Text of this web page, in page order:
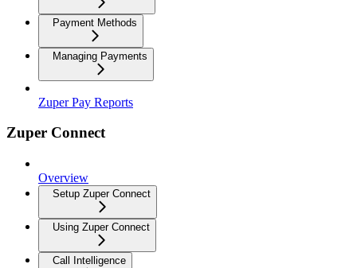
Payment Methods
Managing Payments
Zuper Pay Reports
Zuper Connect
Overview
Setup Zuper Connect
Using Zuper Connect
Call Intelligence